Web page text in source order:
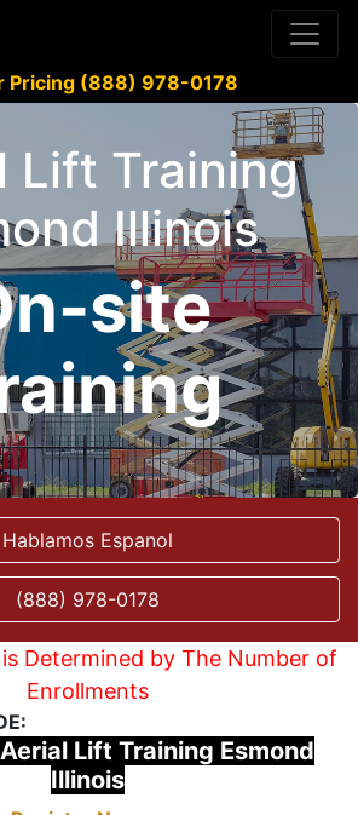
Pricing (888) 978-0178
Lift Training
Illinois
site
Hablamos Espanol
(888) 978-0178
Determined by The Number of
Enrollments
Lift Training Esmond
Illinois